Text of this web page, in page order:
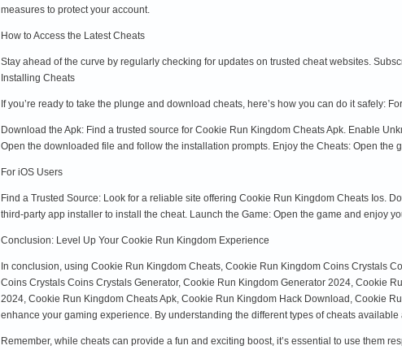
measures to protect your account.
How to Access the Latest Cheats
Stay ahead of the curve by regularly checking for updates on trusted cheat websites.
Installing Cheats
If you’re ready to take the plunge and download cheats, here’s how you can do it safely:
Download the Apk: Find a trusted source for Cookie Run Kingdom Cheats Apk. Enable
Open the downloaded file and follow the installation prompts. Enjoy the Cheats: Open the
For iOS Users
Find a Trusted Source: Look for a reliable site offering Cookie Run Kingdom Cheats Ios.
third-party app installer to install the cheat. Launch the Game: Open the game and enjoy
Conclusion: Level Up Your Cookie Run Kingdom Experience
In conclusion, using Cookie Run Kingdom Cheats, Cookie Run Kingdom Coins Crystals
Coins Crystals Coins Crystals Generator, Cookie Run Kingdom Generator 2024, Cookie
2024, Cookie Run Kingdom Cheats Apk, Cookie Run Kingdom Hack Download, Cookie
enhance your gaming experience. By understanding the different types of cheats
Remember, while cheats can provide a fun and exciting boost, it’s essential to use them